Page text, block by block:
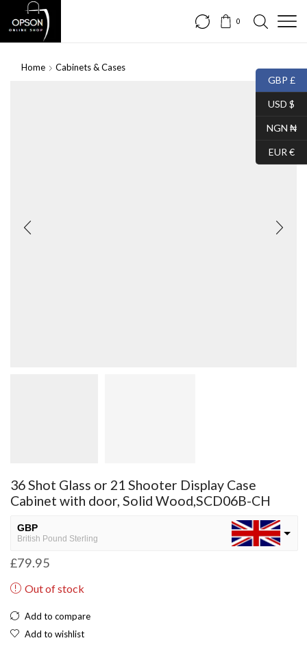
0
Home Cabinets & Cases
36 Shot Glass or 21 Shooter Display Case
Cabinet with door, Solid Wood,SCD06B-CH
GBP
British Pound Sterling
USD
Nigerian Naira
EUR
£79.95
Out of stock
Add to compare
Add to wishlist
GBP £
USD $
NGN ₦
EUR €